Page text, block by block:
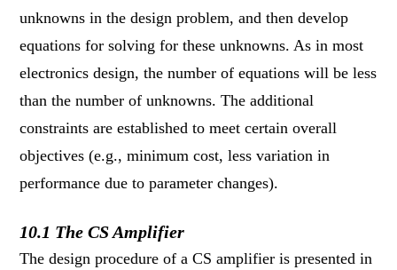
unknowns in the design problem, and then develop
equations for solving for these unknowns. As in most
electronics design, the number of equations will be less
than the number of unknowns. The additional
constraints are established to meet certain overall
objectives (e.g., minimum cost, less variation in
performance due to parameter changes).
10.1 The CS Amplifier
The design procedure of a CS amplifier is presented in